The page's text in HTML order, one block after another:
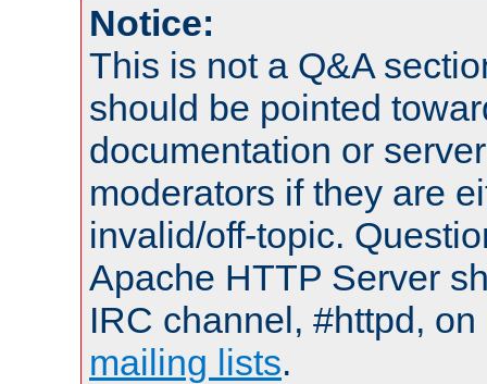
Notice:
This is not a Q&A
should be pointed
documentation or
moderators if they are
invalid/off-topic.
Apache HTTP Server
IRC channel, #httpd,
mailing lists.